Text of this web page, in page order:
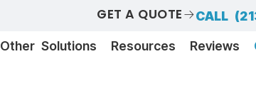
GET A QUOTE CALL
Other Solutions Resources Reviews